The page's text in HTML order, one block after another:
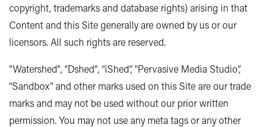
copyright, trademarks and database rights) arising in that
Content and this Site generally are owned by us or our
licensors. All such rights are reserved.
"Watershed", "Dshed", “iShed”, “Pervasive Media Studio”,
“Sandbox” and other marks used on this Site are our trade
marks and may not be used without our prior written
permission. You may not use any meta tags or any other